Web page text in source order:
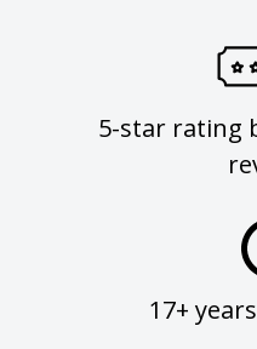
5-star rating
17+